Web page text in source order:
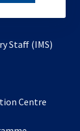
Staff (IMS)
Centre